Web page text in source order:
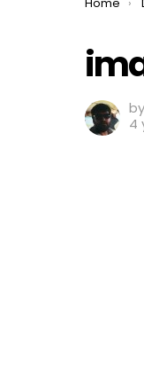
You are
Home
by
4